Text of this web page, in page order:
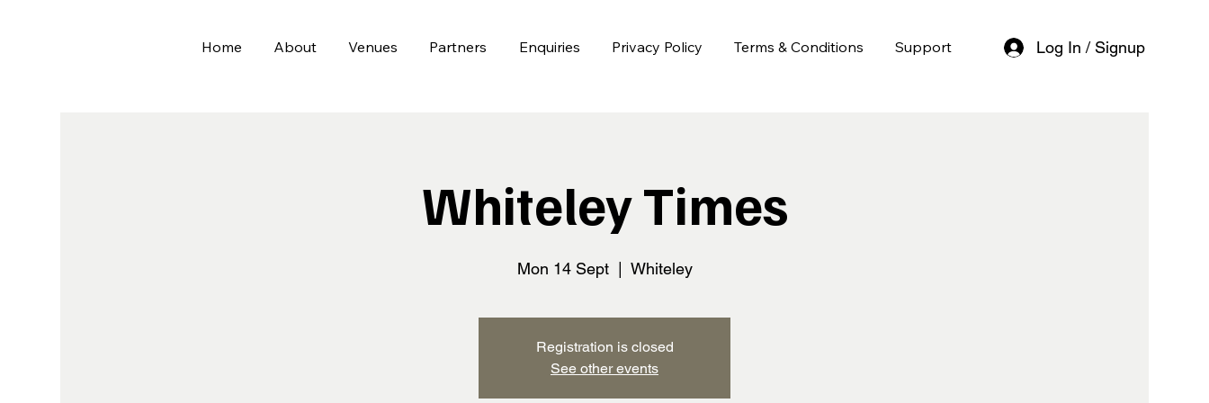
Home About Venues Partners Enquiries Privacy Policy Terms & Conditions Support Log In / Signup
Whiteley Times
Mon 14 Sept
  |
Whiteley
Registration is closed
See other events